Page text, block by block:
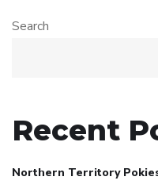
Search
Recent
Northern Territory